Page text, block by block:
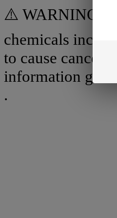
⚠️ WARNING:
chemicals
to cause cancer
information go to
.